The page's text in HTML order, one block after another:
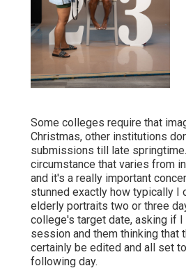
Some colleges require that
Christmas, other institutions
submissions till late
circumstance that varies from
and it's a really important
stunned exactly how typically I
elderly portraits two or three
college's target date, asking if
session and them thinking that
certainly be edited and all set
following day.